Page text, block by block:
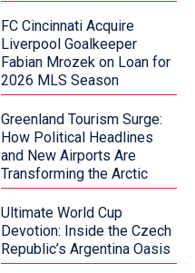
FC Cincinnati Acquire
Liverpool Goalkeeper
Fabian Mrozek on Loan for
2026 MLS Season
Greenland Tourism Surge:
How Political Headlines
and New Airports Are
Transforming the Arctic
Ultimate World Cup
Devotion: Inside the Czech
Republic’s Argentina Oasis